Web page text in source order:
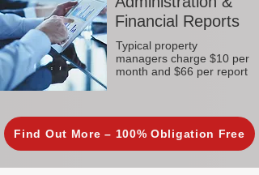
Financial Reports
Typical property
managers charge $10 per
month and $66 per report
Find Out More – 100% Obligation Free